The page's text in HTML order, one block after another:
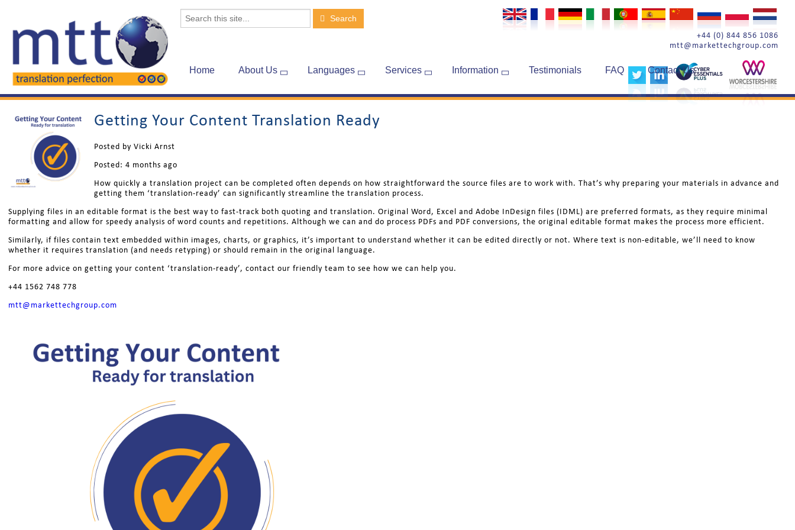
Search
+44 (0) 844 856 1086
mtt@markettechgroup.com
Home About Us Languages Services Information Testimonials FAQ Contact Us
Getting Your Content Translation Ready
Posted by Vicki Arnst
Posted: 4 months ago
How quickly a translation project can be completed often depends on how straightforward the source files are to work with. That’s why preparing your materials in advance and
getting them ‘translation-ready’ can significantly streamline the translation process.
Supplying files in an editable format is the best way to fast-track both quoting and translation. Original Word, Excel and Adobe InDesign files (IDML) are preferred formats, as they require minimal
formatting and allow for speedy analysis of word counts and repetitions. Although we can and do process PDFs and PDF conversions, the original editable format makes the process more efficient.
Similarly, if files contain text embedded within images, charts, or graphics, it’s important to understand whether it can be edited directly or not. Where text is non-editable, we’ll need to know
whether it requires translation (and needs retyping) or should remain in the original language.
For more advice on getting your content ‘translation-ready’, contact our friendly team to see how we can help you.
+44 1562 748 778
mtt@markettechgroup.com